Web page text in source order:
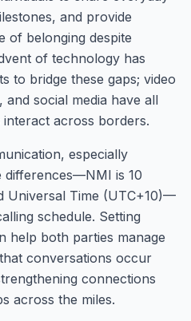
and provide
of belonging despite
of technology has
to bridge these gaps; video
and social media have all
across borders.
especially
differences—NMI is 10
Universal Time (UTC+10)—
schedule. Setting
help both parties manage
conversations occur
connections
across the miles.